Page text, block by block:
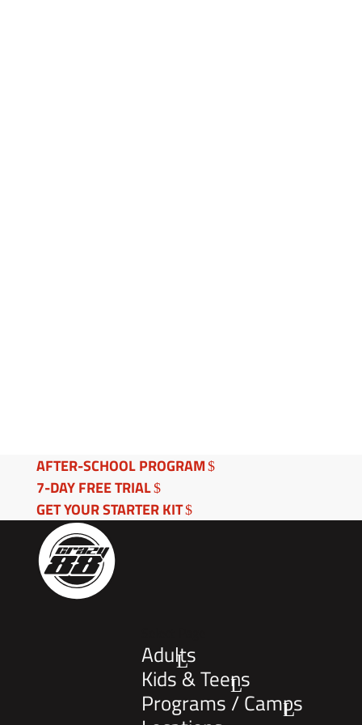
AFTER-SCHOOL PROGRAM
7-DAY FREE TRIAL
GET YOUR STARTER KIT
Adults
Kids & Teens
Programs / Camps